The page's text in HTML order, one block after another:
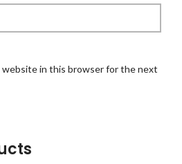
website in this browser for the next